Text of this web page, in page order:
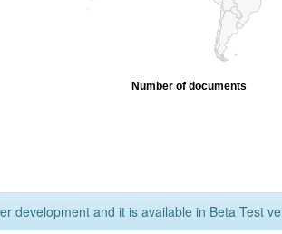
Number of documents
development and it is available in Beta Test